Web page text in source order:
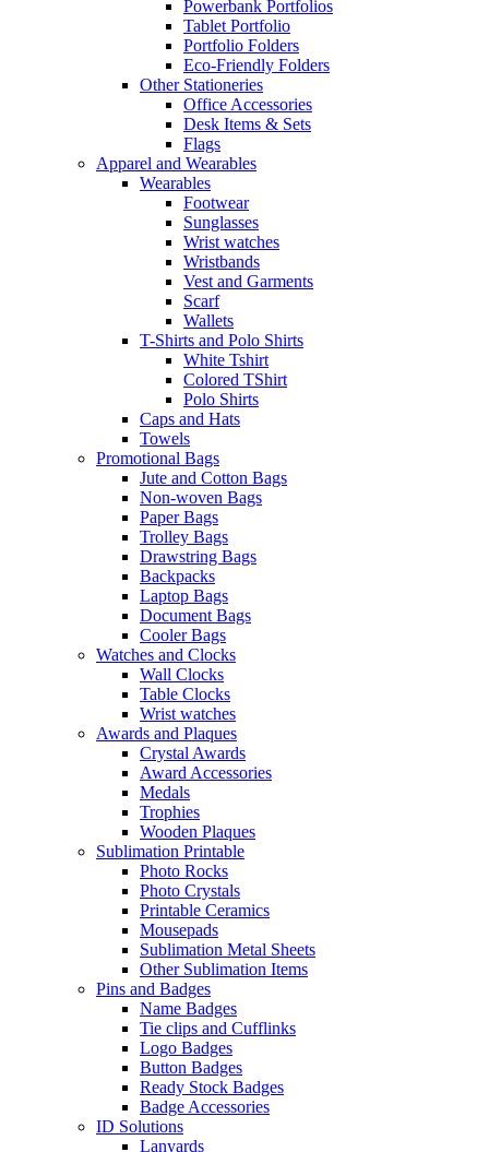
Powerbank Portfolios
Tablet Portfolio
Portfolio Folders
Eco-Friendly Folders
Other Stationeries
Office Accessories
Desk Items & Sets
Flags
Apparel and Wearables
Wearables
Footwear
Sunglasses
Wrist watches
Wristbands
Vest and Garments
Scarf
Wallets
T-Shirts and Polo Shirts
White Tshirt
Colored TShirt
Polo Shirts
Caps and Hats
Towels
Promotional Bags
Jute and Cotton Bags
Non-woven Bags
Paper Bags
Trolley Bags
Drawstring Bags
Backpacks
Laptop Bags
Document Bags
Cooler Bags
Watches and Clocks
Wall Clocks
Table Clocks
Wrist watches
Awards and Plaques
Crystal Awards
Award Accessories
Medals
Trophies
Wooden Plaques
Sublimation Printable
Photo Rocks
Photo Crystals
Printable Ceramics
Mousepads
Sublimation Metal Sheets
Other Sublimation Items
Pins and Badges
Name Badges
Tie clips and Cufflinks
Logo Badges
Button Badges
Ready Stock Badges
Badge Accessories
ID Solutions
Lanyards